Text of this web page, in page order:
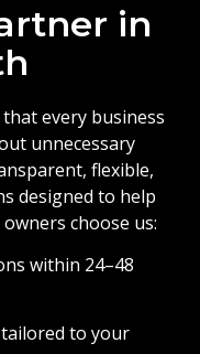
in
every business
unnecessary
flexible,
designed to help
owners choose us:
within 24–48
to your